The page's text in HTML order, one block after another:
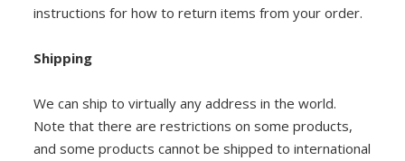
WIRE AND CABLE
DIY RESOURCE CENTER
SOUND LIBRARY
OUR STORY
instructions for how to return items from your order.
Shipping
We can ship to virtually any address in the world.
Note that there are restrictions on some products,
and some products cannot be shipped to international